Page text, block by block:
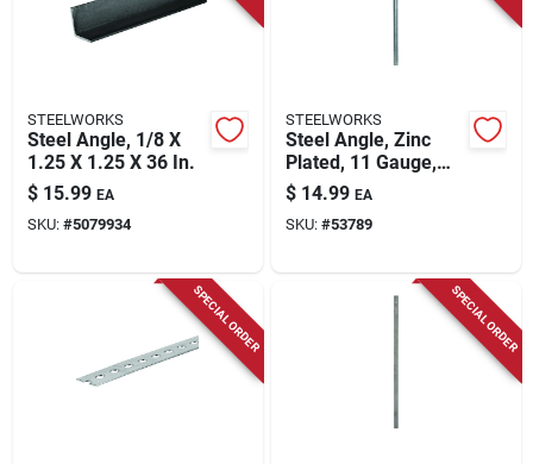
STEELWORKS
Steel Angle, 1/8 X
1.25 X 1.25 X 36 In.
$ 15.99 EA
SKU: #5079934
STEELWORKS
Steel Angle, Zinc
Plated, 11 Gauge,
1/8 X 1 X 1 X 36 In.
$ 14.99 EA
SKU: #53789
SPECIAL ORDER SPECIAL ORDER